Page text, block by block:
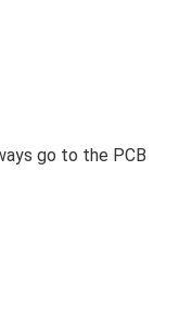
go to the PCB